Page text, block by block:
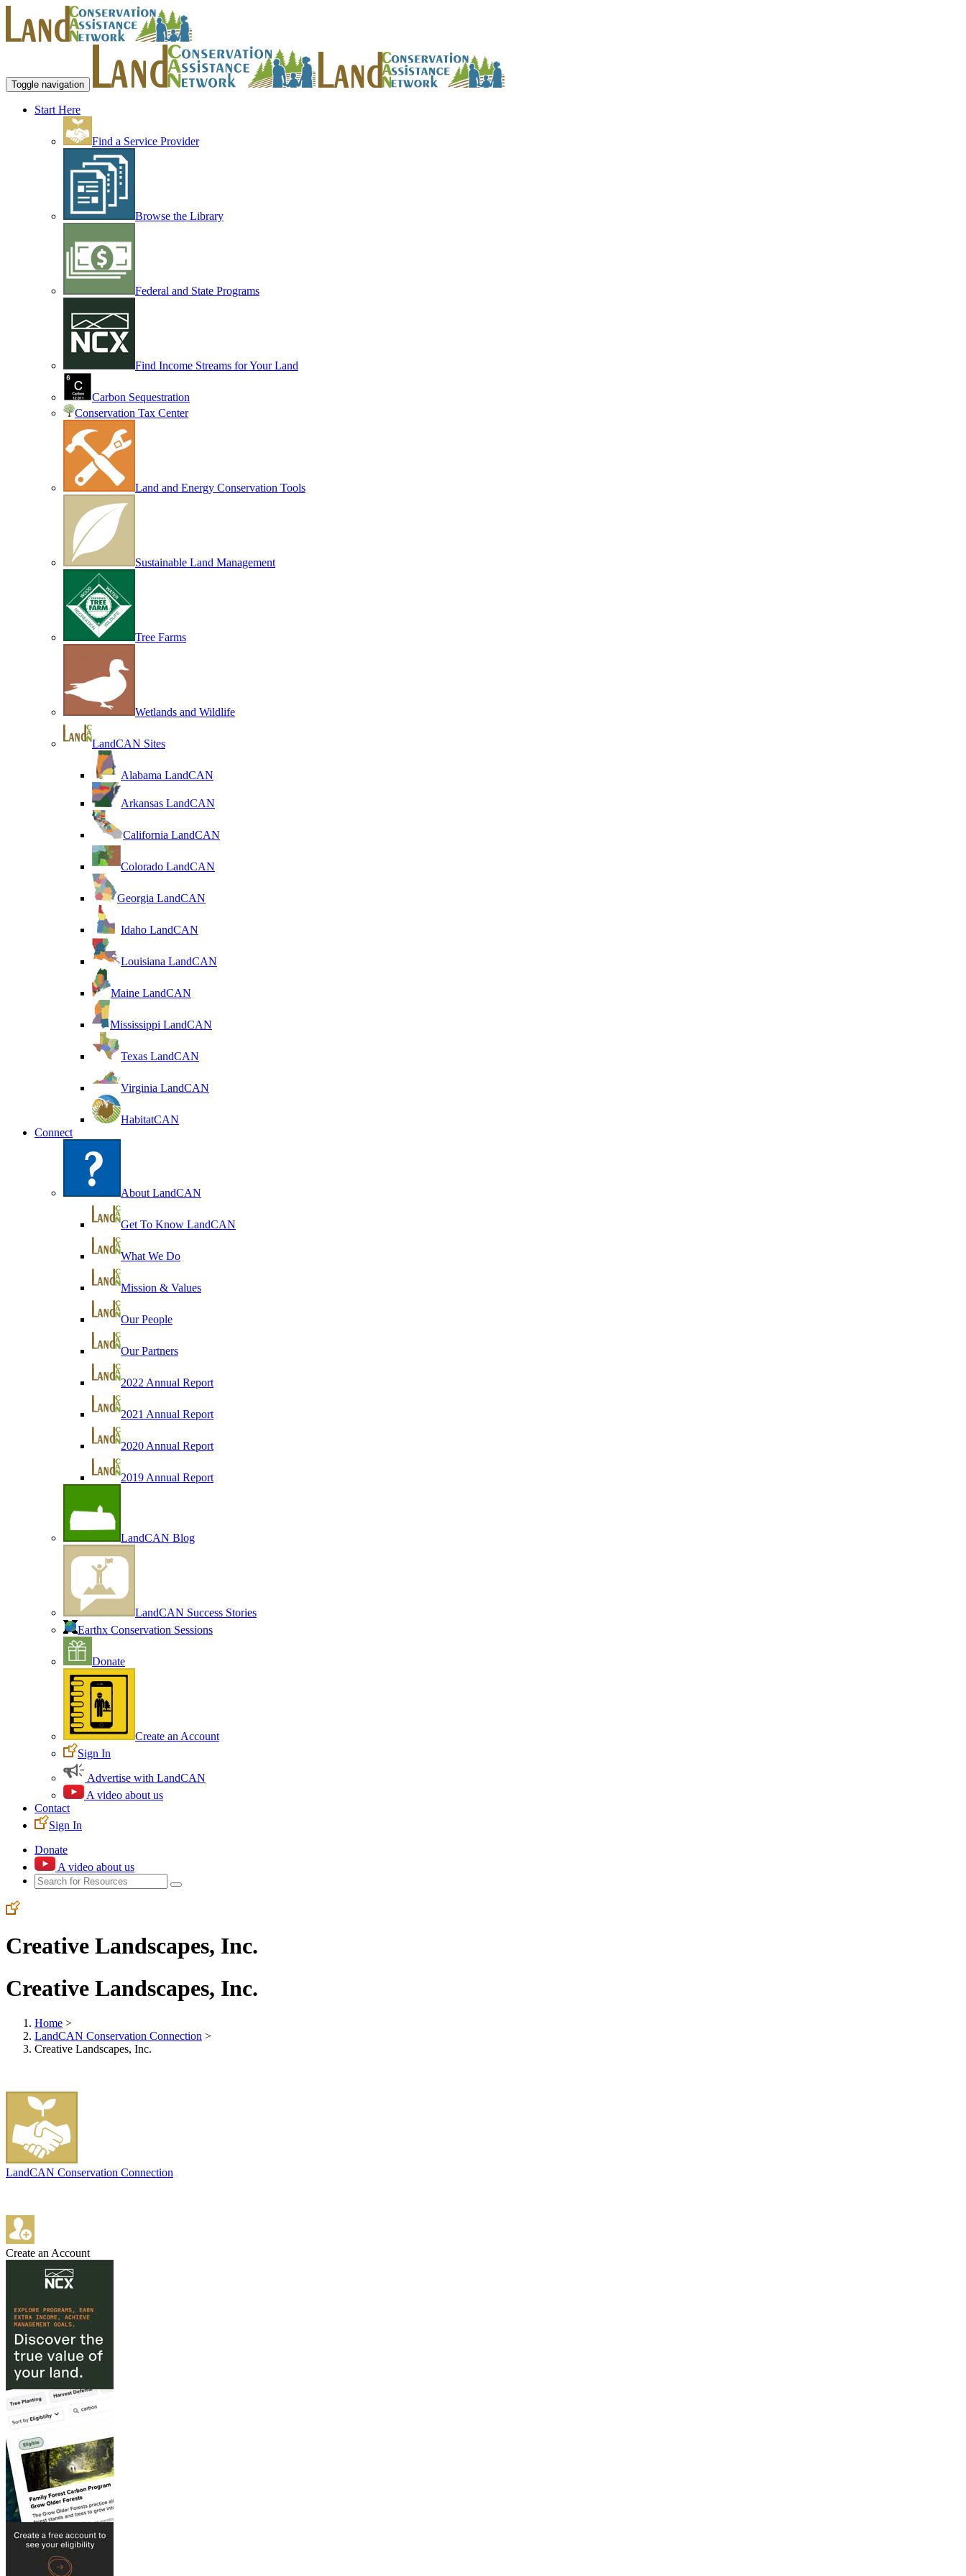
Toggle navigation
Start Here
Find a Service Provider
Browse the Library
Federal and State Programs
Find Income Streams for Your Land
Carbon Sequestration
Conservation Tax Center
Land and Energy Conservation Tools
Sustainable Land Management
Tree Farms
Wetlands and Wildlife
LandCAN Sites
Alabama LandCAN
Arkansas LandCAN
California LandCAN
Colorado LandCAN
Georgia LandCAN
Idaho LandCAN
Louisiana LandCAN
Maine LandCAN
Mississippi LandCAN
Texas LandCAN
Virginia LandCAN
HabitatCAN
Connect
About LandCAN
Get To Know LandCAN
What We Do
Mission & Values
Our People
Our Partners
2022 Annual Report
2021 Annual Report
2020 Annual Report
2019 Annual Report
LandCAN Blog
LandCAN Success Stories
Earthx Conservation Sessions
Donate
Create an Account
Sign In
Advertise with LandCAN
A video about us
Contact
Sign In
Donate
A video about us
Creative Landscapes, Inc.
Creative Landscapes, Inc.
Home >
LandCAN Conservation Connection >
Creative Landscapes, Inc.
LandCAN Conservation Connection
Create an Account